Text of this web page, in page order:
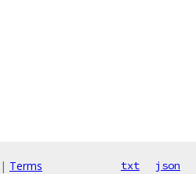
| Terms txt json